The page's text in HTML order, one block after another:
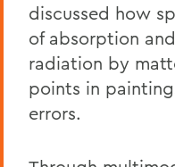
discussed how
of absorption
radiation by
points in
errors.